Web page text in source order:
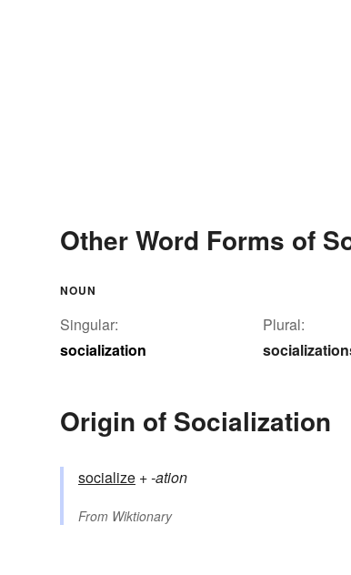
Other Word Forms of
NOUN
Singular:
socialization
Plural:
Origin of Socialization
socialize +‎-ation
From Wiktionary